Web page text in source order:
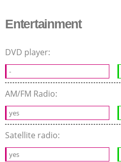
Entertainment
DVD player:
-
AM/FM Radio:
yes
Satellite radio:
yes